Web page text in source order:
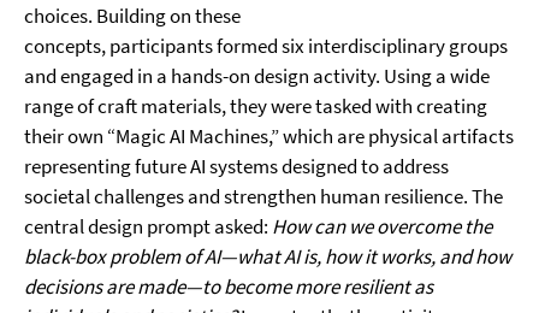
choices. Building on these
concepts, participants formed six interdisciplinary groups
and engaged in a hands-on design activity. Using a wide
range of craft materials, they were tasked with creating
their own “Magic AI Machines,” which are physical artifacts
representing future AI systems designed to address
societal challenges and strengthen human resilience. The
central design prompt asked: How can we overcome the
black-box problem of AI—what AI is, how it works, and how
decisions are made—to become more resilient as